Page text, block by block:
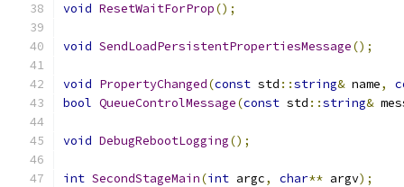
void ResetWaitForProp();
void SendLoadPersistentPropertiesMessage();
void PropertyChanged(const std ::string& name,
bool QueueControlMessage(const std ::string&
void DebugRebootLogging();
int SecondStageMain(int argc, char** argv);